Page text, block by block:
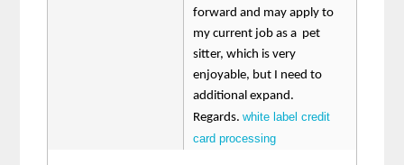
forward and may apply to
my current job as a pet
sitter, which is very
enjoyable, but I need to
additional expand.
Regards.white label credit
card processing